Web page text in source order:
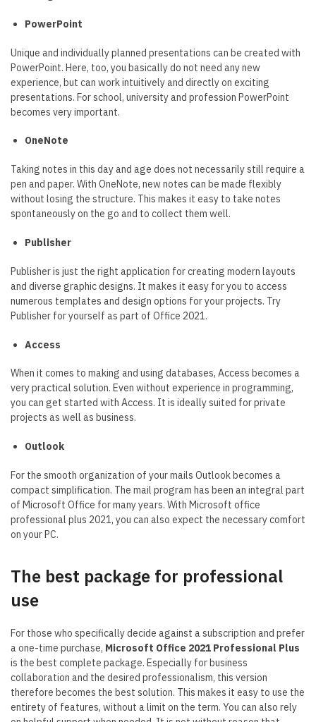
PowerPoint
Unique and individually planned presentations can be created with
PowerPoint. Here, too, you basically do not need any new
experience, but can work intuitively and directly on exciting
presentations. For school, university and profession PowerPoint
becomes very important.
OneNote
Taking notes in this day and age does not necessarily still require a
pen and paper. With OneNote, new notes can be made flexibly
without losing the structure. This makes it easy to take notes
spontaneously on the go and to collect them well.
Publisher
Publisher is just the right application for creating modern layouts
and diverse graphic designs. It makes it easy for you to access
numerous templates and design options for your projects. Try
Publisher for yourself as part of Office 2021.
Access
When it comes to making and using databases, Access becomes a
very practical solution. Even without experience in programming,
you can get started with Access. It is ideally suited for private
projects as well as business.
Outlook
For the smooth organization of your mails Outlook becomes a
compact simplification. The mail program has been an integral part
of Microsoft Office for many years. With Microsoft office
professional plus 2021, you can also expect the necessary comfort
on your PC.
The best package for professional
use
For those who specifically decide against a subscription and prefer
a one-time purchase, Microsoft Office 2021 Professional Plus
is the best complete package. Especially for business
collaboration and the desired professionalism, this version
therefore becomes the best solution. This makes it easy to use the
entirety of features, without a limit on the term. You can also rely